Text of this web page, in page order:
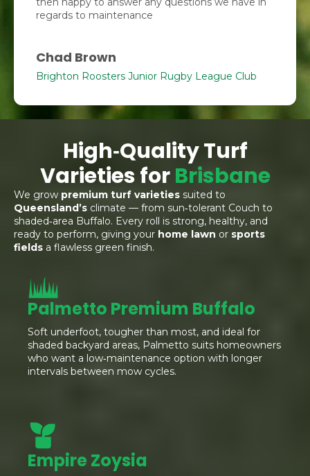
regards to maintenance
Chad Brown
Brighton Roosters Junior Rugby League Club
High‑Quality Turf
Varieties for Brisbane
We grow premium turf varieties suited to
Queensland’s climate — from sun‑tolerant Couch to
shaded‑area Buffalo. Every roll is strong, healthy, and
ready to perform, giving your home lawn or sports
fields a flawless green finish.
Palmetto Premium Buffalo
Soft underfoot, tougher than most, and ideal for
shaded backyard areas, Palmetto suits homeowners
who want a low‑maintenance option with longer
intervals between mow cycles.
Empire Zoysia